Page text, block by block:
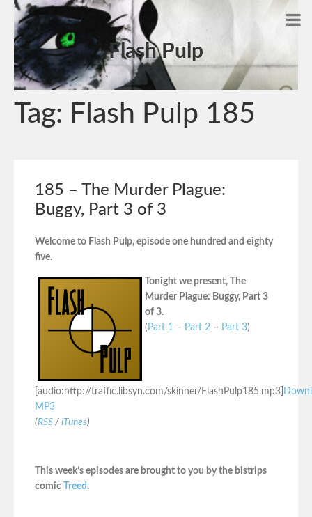
Flash Pulp
Tag: Flash Pulp 185
185 – The Murder Plague:
Buggy, Part 3 of 3
Welcome to Flash Pulp, episode one hundred and eighty
five.
Tonight we present, The
Murder Plague: Buggy, Part 3
of 3.
( Part 1 – Part 2 – Part 3)
[audio:http://traffic.libsyn.com/skinner/FlashPulp185.mp3]
MP3
(RSS / iTunes)
This week’s episodes are brought to you by the bistrips
comic
Treed.